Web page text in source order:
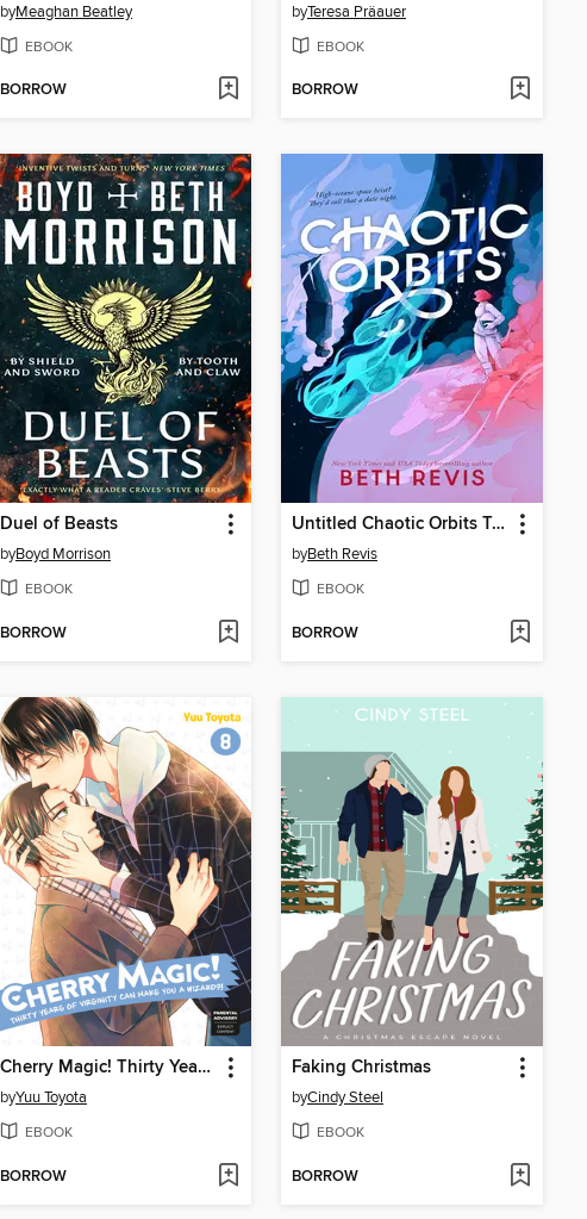
byMeaghan Beatley
EBOOK
BORROW
byTeresa Präauer
EBOOK
BORROW
Duel of Beasts
byBoyd Morrison
EBOOK
BORROW
Untitled Chaotic Orbits Trilogy
byBeth Revis
EBOOK
BORROW
Cherry Magic! Thirty Years of Virginity Can Make You a Wizard?!, Volume 8
byYuu Toyota
EBOOK
BORROW
Faking Christmas
byCindy Steel
EBOOK
BORROW